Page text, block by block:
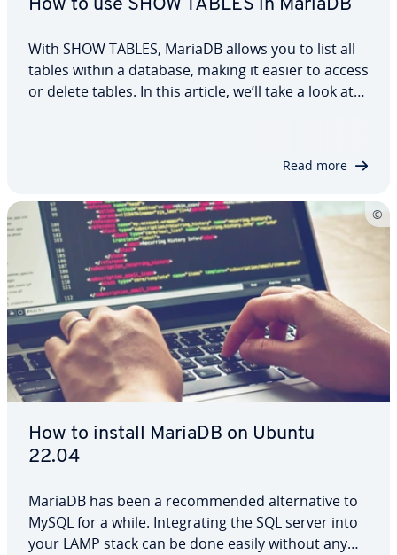
How to use SHOW TABLES in MariaDB
With SHOW TABLES, MariaDB allows you to list all
tables within a database, making it easier to access
or delete tables. In this article, we’ll take a look at
Read more
How to install MariaDB on Ubuntu
22.04
MariaDB has been a recommended alternative to
MySQL for a while. Integrating the SQL server into
your LAMP stack can be done easily without any